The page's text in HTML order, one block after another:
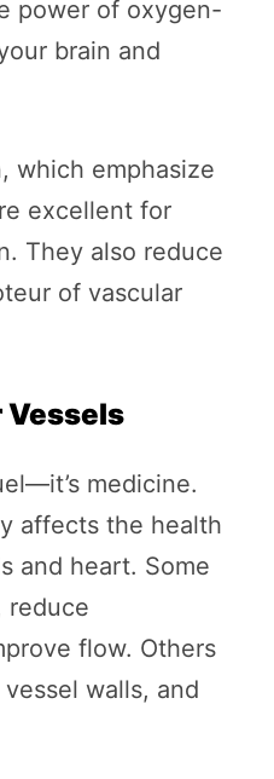
power of oxygen-
brain and
which emphasize
excellent for
They also reduce
of vascular
Vessels
medicine.
affects the health
and heart. Some
reduce
flow. Others
walls, and